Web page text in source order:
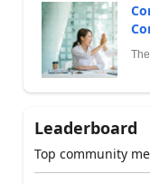
Leaderboard
Top community